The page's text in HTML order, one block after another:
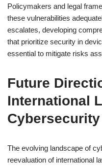
Policymakers and legal
these vulnerabilities
escalates, developing
that prioritize security in
essential to mitigate risks
Future
International
Cybersecurity
The evolving landscape of
reevaluation of international